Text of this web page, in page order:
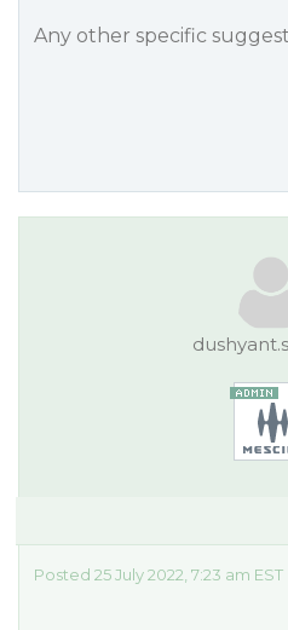
Any other specific
Posted 25 July 2022, 7:23 am EST